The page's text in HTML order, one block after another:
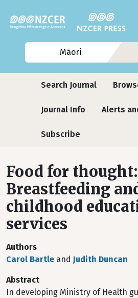
Māori
Journals
Search Journal
Journal Info Alerts
Subscribe
Food for thought:
Breastfeeding
childhood
services
Authors
Carol Bartle and Judith Duncan
Abstract
In developing Ministry of Health